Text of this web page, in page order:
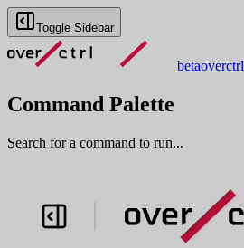
Toggle Sidebar
betaoverctrl
Command Palette
Search for a command to run...